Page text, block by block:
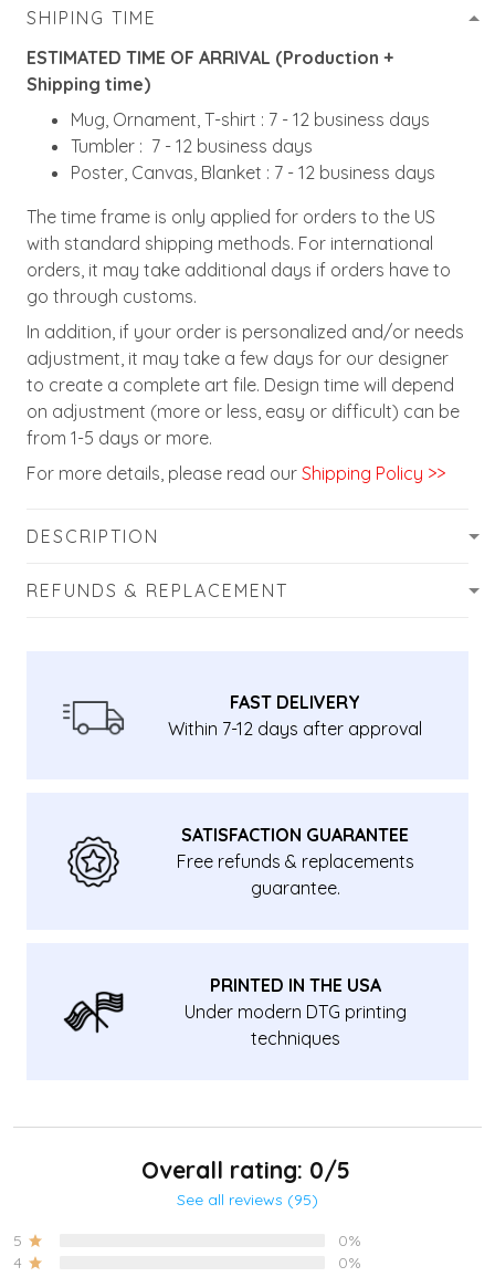
SHIPING TIME
ESTIMATED TIME OF ARRIVAL (Production +
Shipping time)
Mug, Ornament, T-shirt : 7 - 12 business days
Tumbler : 7 - 12 business days
Poster, Canvas, Blanket : 7 - 12 business days
The time frame is only applied for orders to the US
with standard shipping methods. For international
orders, it may take additional days if orders have to
go through customs.
In addition, if your order is personalized and/or needs
adjustment, it may take a few days for our designer
to create a complete art file. Design time will depend
on adjustment (more or less, easy or difficult) can be
from 1-5 days or more.
For more details, please read our Shipping Policy >>
DESCRIPTION
REFUNDS & REPLACEMENT
FAST DELIVERY
Within 7-12 days after approval
SATISFACTION GUARANTEE
Free refunds & replacements
guarantee.
PRINTED IN THE USA
Under modern DTG printing
techniques
Overall rating: 0/5
See all reviews (95)
5
0%
4
0%